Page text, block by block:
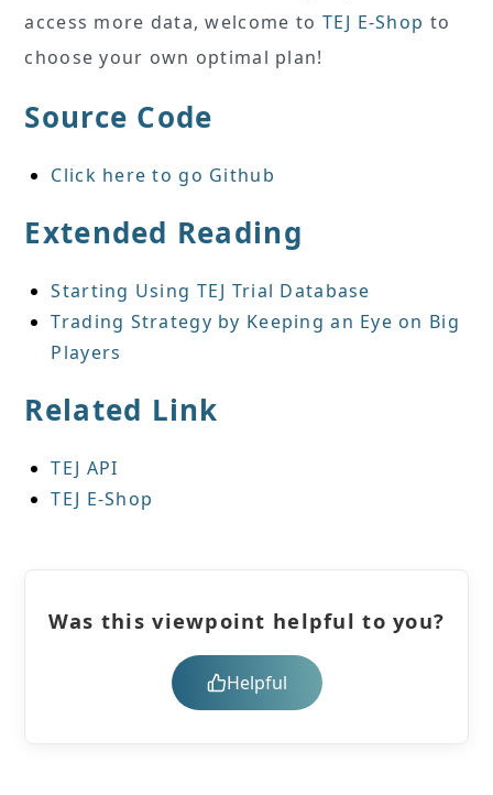
access more data, welcome to TEJ E-Shop to
choose your own optimal plan!
Source Code
Click here to go Github
Extended Reading
Starting Using TEJ Trial Database
Trading Strategy by Keeping an Eye on Big
Players
Related Link
TEJ API
TEJ E-Shop
Was this viewpoint helpful to you?
Helpful